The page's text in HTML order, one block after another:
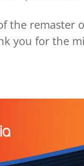
the remaster
you for the